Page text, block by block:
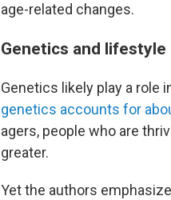
age-related changes.
Genetics and
Genetics likely play a role
genetics accounts for
agers, people who are
greater.
Yet the authors